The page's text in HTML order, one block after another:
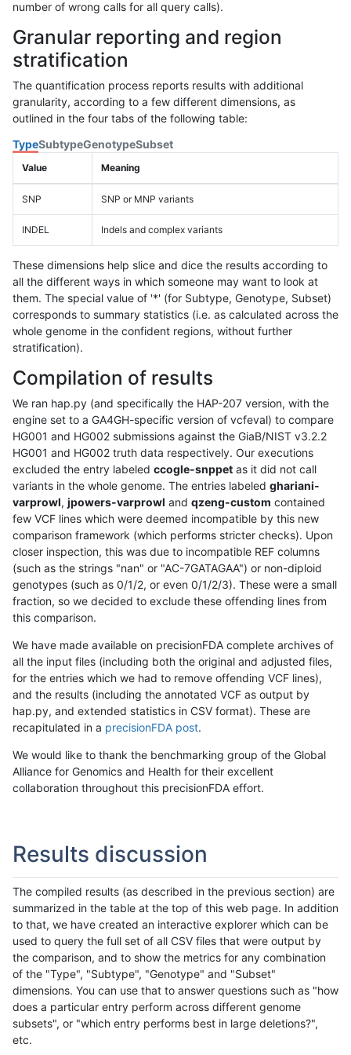
number of wrong calls for all query calls).
Granular reporting and region
stratification
The quantification process reports results with additional
granularity, according to a few different dimensions, as
outlined in the four tabs of the following table:
TypeSubtypeGenotypeSubset
Value Meaning
SNP SNP or MNP variants
INDEL Indels and complex variants
These dimensions help slice and dice the results according to
all the different ways in which someone may want to look at
them. The special value of '*' (for Subtype, Genotype, Subset)
corresponds to summary statistics (i.e. as calculated across the
whole genome in the confident regions, without further
stratification).
Compilation of results
We ran hap.py (and specifically the HAP-207 version, with the
engine set to a GA4GH-specific version of vcfeval) to compare
HG001 and HG002 submissions against the GiaB/NIST v3.2.2
HG001 and HG002 truth data respectively. Our executions
excluded the entry labeled ccogle-snppet as it did not call
variants in the whole genome. The entries labeled ghariani-
varprowl, jpowers-varprowl and qzeng-custom contained
few VCF lines which were deemed incompatible by this new
comparison framework (which performs stricter checks). Upon
closer inspection, this was due to incompatible REF columns
(such as the strings "nan" or "AC-7GATAGAA") or non-diploid
genotypes (such as 0/1/2, or even 0/1/2/3). These were a small
fraction, so we decided to exclude these offending lines from
this comparison.
We have made available on precisionFDA complete archives of
all the input files (including both the original and adjusted files,
for the entries which we had to remove offending VCF lines),
and the results (including the annotated VCF as output by
hap.py, and extended statistics in CSV format). These are
recapitulated in a precisionFDA post.
We would like to thank the benchmarking group of the Global
Alliance for Genomics and Health for their excellent
collaboration throughout this precisionFDA effort.
Results discussion
The compiled results (as described in the previous section) are
summarized in the table at the top of this web page. In addition
to that, we have created an interactive explorer which can be
used to query the full set of all CSV files that were output by
the comparison, and to show the metrics for any combination
of the "Type", "Subtype", "Genotype" and "Subset"
dimensions. You can use that to answer questions such as "how
does a particular entry perform across different genome
subsets", or "which entry performs best in large deletions?",
etc.